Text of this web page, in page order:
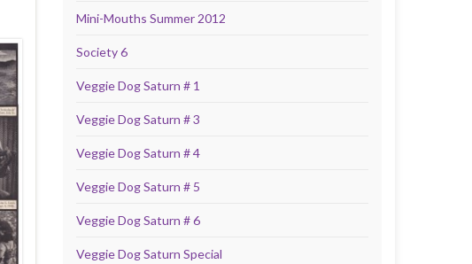
Mini-Mouths Summer 2012
Society 6
Veggie Dog Saturn # 1
Veggie Dog Saturn # 3
Veggie Dog Saturn # 4
Veggie Dog Saturn # 5
Veggie Dog Saturn # 6
Veggie Dog Saturn Special